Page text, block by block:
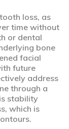
loss, as
time without
or dental
bone
facial
future
address
through a
stability
which is